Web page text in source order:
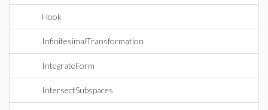
Hook
InfinitesimalTransformation
IntegrateForm
IntersectSubspaces